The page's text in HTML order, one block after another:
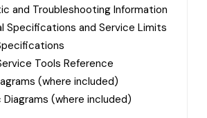
and Troubleshooting Information
Specifications and Service Limits
Tools Reference
(where included)
Diagrams (where included)